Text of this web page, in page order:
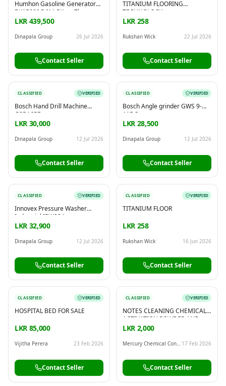
Humhon Gasoline Generator
BK15000G [11.5Kw – Three
Phase]
LKR 439,500
Dinapala Group 26 Jul 2026
Contact Seller
TITANIUM FLOORING
TECHNOLOGY
LKR 258
Rukshan Wick 22 Jul 2026
Contact Seller
CLASSIFIED VERIFIED
Bosch Hand Drill Machine
GSB16RE
LKR 30,000
Dinapala Group 12 Jul 2026
Contact Seller
CLASSIFIED VERIFIED
Bosch Angle grinder GWS 9-
115 S
LKR 28,500
Dinapala Group 12 Jul 2026
Contact Seller
CLASSIFIED VERIFIED
Innovex Pressure Washer
Industrial IPW004
LKR 32,900
Dinapala Group 12 Jul 2026
Contact Seller
CLASSIFIED VERIFIED
TITANIUM FLOOR
LKR 258
Rukshan Wick 16 Jun 2026
Contact Seller
CLASSIFIED VERIFIED
HOSPITAL BED FOR SALE
LKR 85,000
Vijitha Perera 23 Feb 2026
Contact Seller
CLASSIFIED VERIFIED
NOTES CLEANING CHEMICAL,
ACTIVATION POWDER AND
MACHINE AVAILABLE!
00919582553320
LKR 2,000
17 Feb 2026
Contact Seller